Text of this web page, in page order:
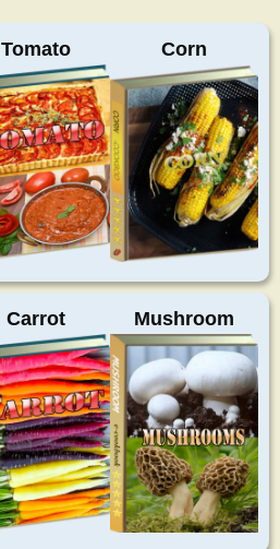
Tomato Corn
Carrot Mushroom